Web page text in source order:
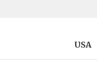
USA